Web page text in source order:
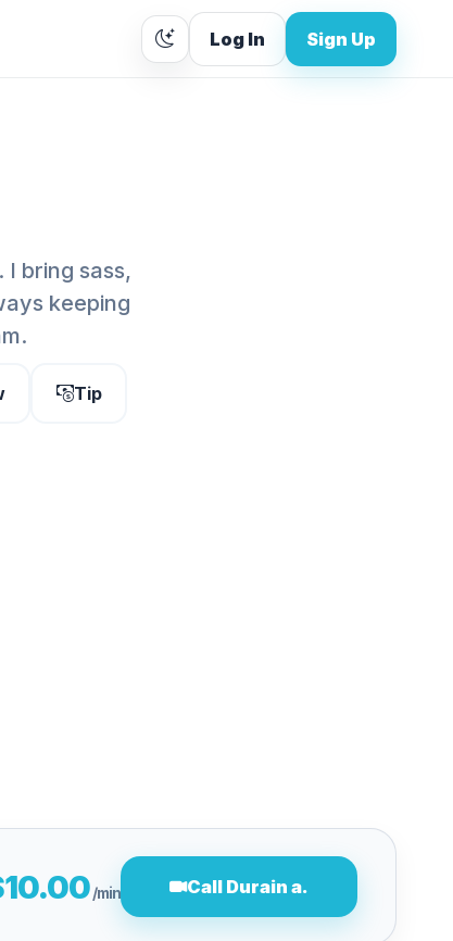
Log In Sign Up
bring sass,
keeping
Tip
/min Call Durain a.